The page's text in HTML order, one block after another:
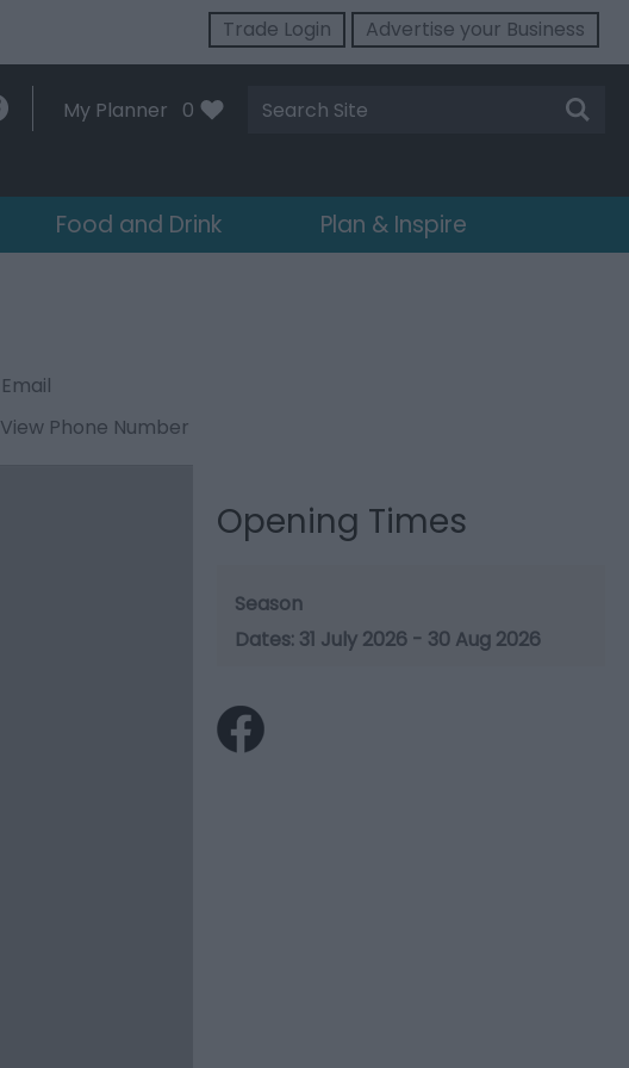
Trade Login Advertise your Business
My Planner 0
Site
Search
Food and Drink Plan & Inspire
Email
View Phone Number
Opening Times
Season
31 July 2026 - 30 Aug 2026